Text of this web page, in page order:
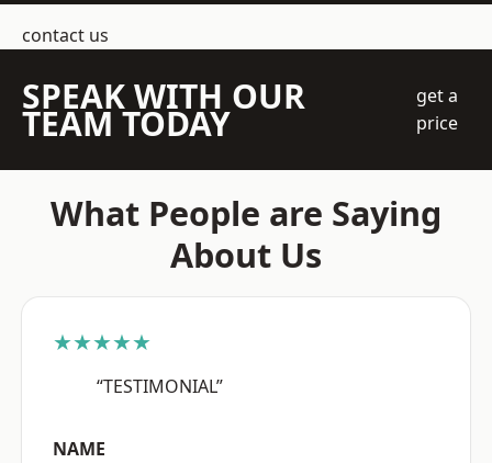
contact us
SPEAK WITH OUR
TEAM TODAY
get a
price
What People are Saying
About Us
★★★★★
“TESTIMONIAL”
NAME